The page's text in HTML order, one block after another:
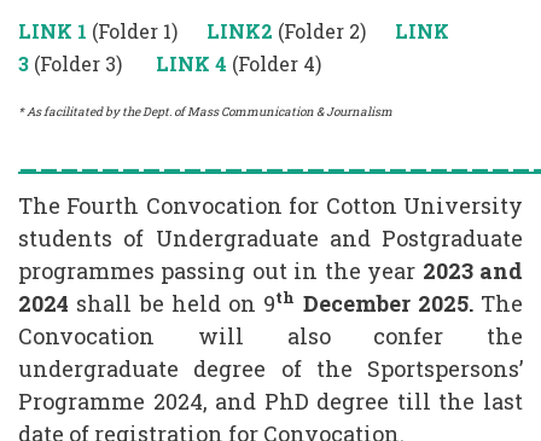
LINK 1 (Folder 1) LINK2 (Folder 2)
LINK
3 (Folder 3) LINK 4 (Folder 4)
* As facilitated by the Dept. of Mass Communication & Journalism
The Fourth Convocation for Cotton University
students of Undergraduate and Postgraduate
programmes passing out in the year 2023 and
2024 shall be held on 9th December 2025.The
Convocation will also confer the
undergraduate degree of the Sportspersons’
Programme 2024, and PhD degree till the last
date of registration for Convocation.